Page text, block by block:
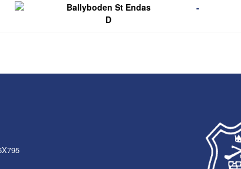
Ballyboden St Endas
D
-